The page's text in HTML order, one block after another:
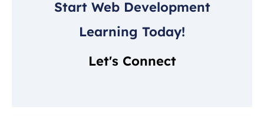
Start Web Development
Learning Today!
Let's Connect